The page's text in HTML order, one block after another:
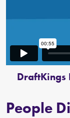
DraftKings
People